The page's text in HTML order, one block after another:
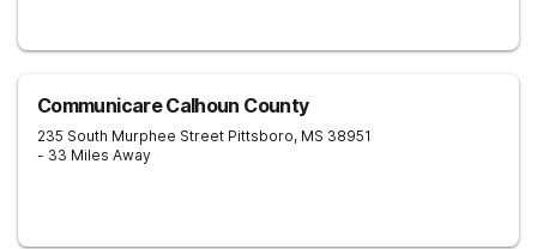
Communicare Calhoun County
235 South Murphee Street Pittsboro, MS 38951
- 33 Miles Away